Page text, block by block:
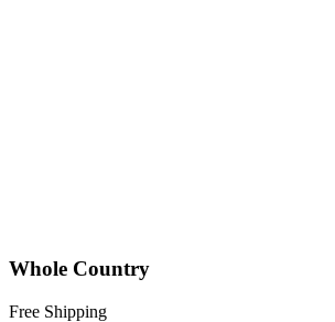
Whole Country
Free Shipping